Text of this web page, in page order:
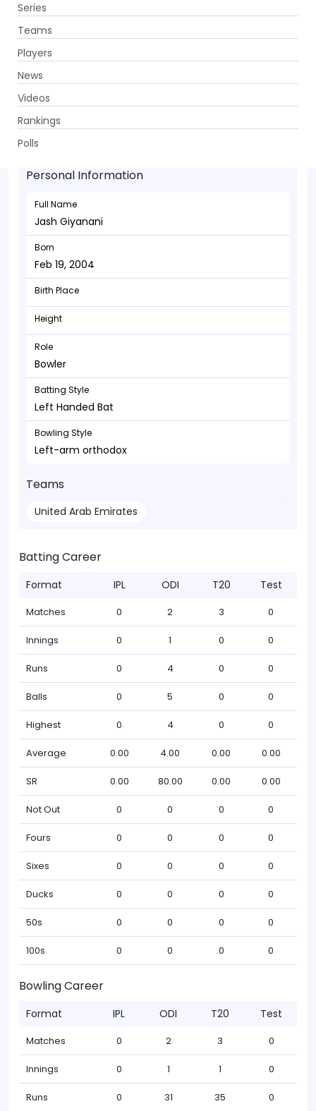
Series
Teams
Players
News
Videos
Rankings
Polls
Jash Giyanani - Bowler
Feb 19, 2004
Personal Information
Full Name
Jash Giyanani
Born
Feb 19, 2004
Birth Place
Height
Role
Bowler
Batting Style
Left Handed Bat
Bowling Style
Left-arm orthodox
Teams
United Arab Emirates
Batting Career
Format IPL ODI T20 Test
Matches 0 2 3 0
Innings 0 1 0 0
Runs 0 4 0 0
Balls 0 5 0 0
Highest 0 4 0 0
Average 0.00 4.00 0.00 0.00
SR 0.00 80.00 0.00 0.00
Not Out 0 0 0 0
Fours 0 0 0 0
Sixes 0 0 0 0
Ducks 0 0 0 0
50s 0 0 0 0
100s 0 0 0 0
Bowling Career
Format IPL ODI T20 Test
Matches 0 2 3 0
Innings 0 1 1 0
Runs 0 31 35 0